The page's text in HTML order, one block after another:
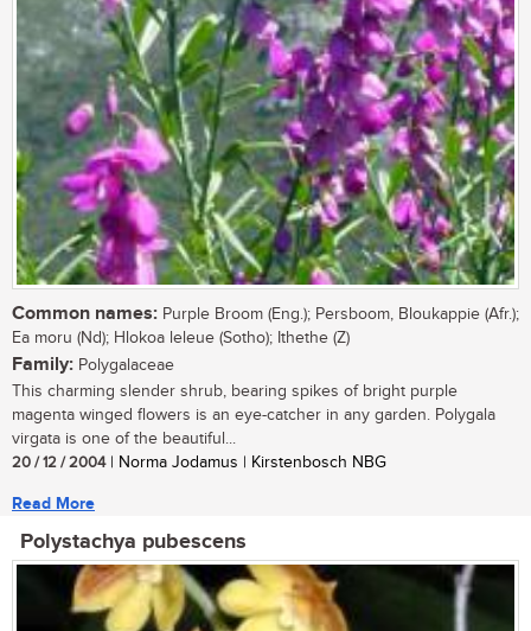
Common names: Purple Broom (Eng.); Persboom, Bloukappie (Afr.);
Ea moru (Nd); Hlokoa leleue (Sotho); Ithethe (Z)
Family: Polygalaceae
This charming slender shrub, bearing spikes of bright purple
magenta winged flowers is an eye-catcher in any garden. Polygala
virgata is one of the beautiful...
20 / 12 / 2004| Norma Jodamus | Kirstenbosch NBG
Read More
Polystachya pubescens